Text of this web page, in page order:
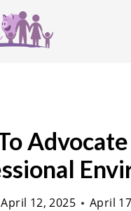
April 12, 2025 April